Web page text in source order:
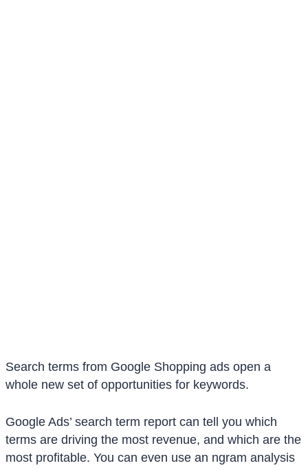
Search terms from Google Shopping ads open a
whole new set of opportunities for keywords.
Google Ads’ search term report can tell you which
terms are driving the most revenue, and which are the
most profitable. You can even use an ngram analysis